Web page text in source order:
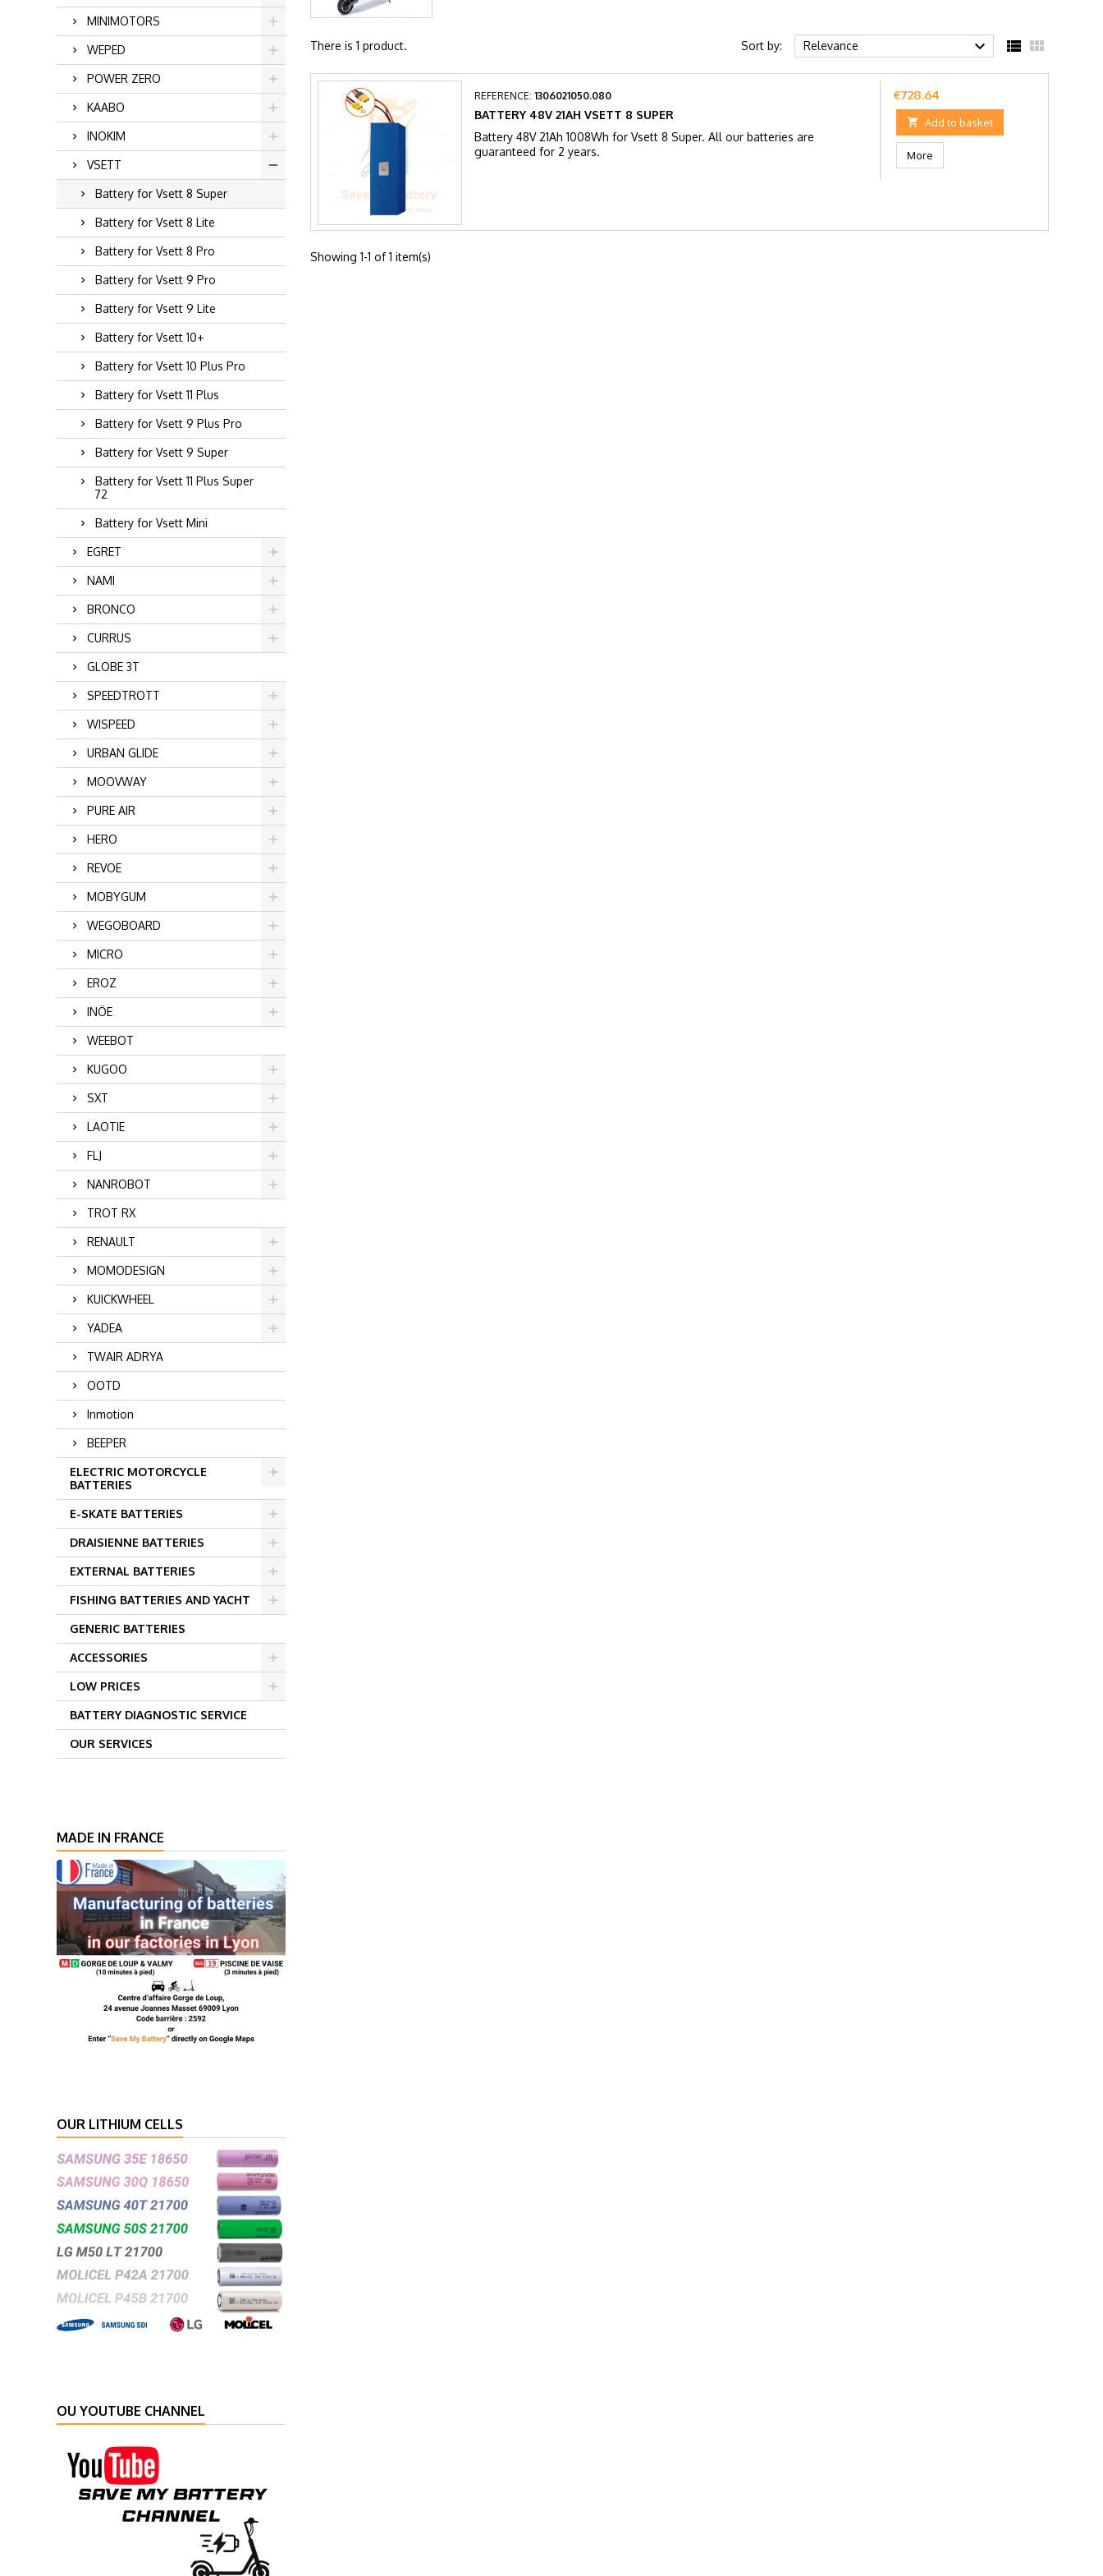
MINIMOTORS
WEPED
POWER ZERO
KAABO
INOKIM
VSETT
Battery for Vsett 8 Super
Battery for Vsett 8 Lite
Battery for Vsett 8 Pro
Battery for Vsett 9 Pro
Battery for Vsett 9 Lite
Battery for Vsett 10+
Battery for Vsett 10 Plus Pro
Battery for Vsett 11 Plus
Battery for Vsett 9 Plus Pro
Battery for Vsett 9 Super
Battery for Vsett 11 Plus Super
72
Battery for Vsett Mini
EGRET
NAMI
BRONCO
CURRUS
GLOBE 3T
SPEEDTROTT
WISPEED
URBAN GLIDE
MOOVWAY
PURE AIR
HERO
REVOE
MOBYGUM
WEGOBOARD
MICRO
EROZ
INÖE
WEEBOT
KUGOO
SXT
LAOTIE
FLJ
NANROBOT
TROT RX
RENAULT
MOMODESIGN
KUICKWHEEL
YADEA
TWAIR ADRYA
OOTD
Inmotion
BEEPER
ELECTRIC MOTORCYCLE
BATTERIES
E-SKATE BATTERIES
DRAISIENNE BATTERIES
EXTERNAL BATTERIES
FISHING BATTERIES AND YACHT
GENERIC BATTERIES
ACCESSORIES
LOW PRICES
BATTERY DIAGNOSTIC SERVICE
OUR SERVICES
MADE IN FRANCE
OUR LITHIUM CELLS
OU YOUTUBE CHANNEL
There is 1 product. Sort by: Relevance   
REFERENCE:1306021050.080
BATTERY 48V 21AH VSETT 8 SUPER
Battery 48V 21Ah 1008Wh for Vsett 8 Super. All our batteries are
guaranteed for 2 years.
Price
€728.64
 Add to basket
More
Showing 1-1 of 1 item(s)